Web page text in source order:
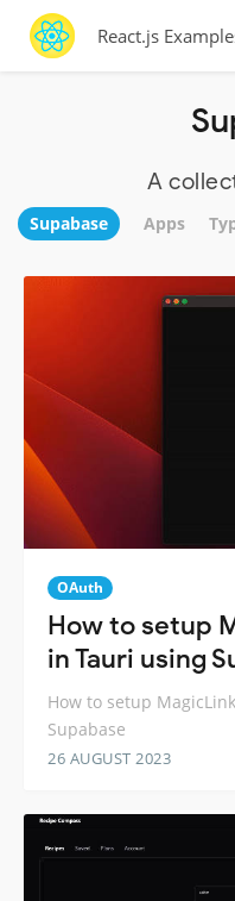
React.js
A
Supabase Apps
OAuth
How to setup
in Tauri using
How to setup
Supabase
26 AUGUST 2023